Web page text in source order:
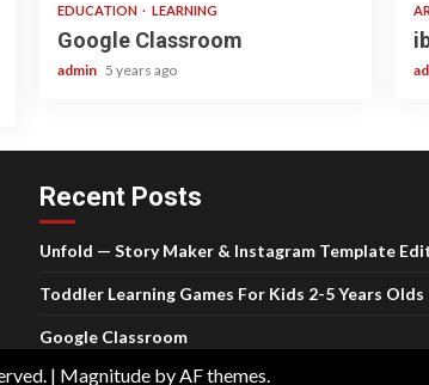
EDUCATION LEARNING
Google Classroom
admin 5 years ago
Recent Posts
Unfold — Story Maker & Instagram Template
Toddler Learning Games For Kids 2-5 Years Olds
Google Classroom
| Magnitudeby AF themes.